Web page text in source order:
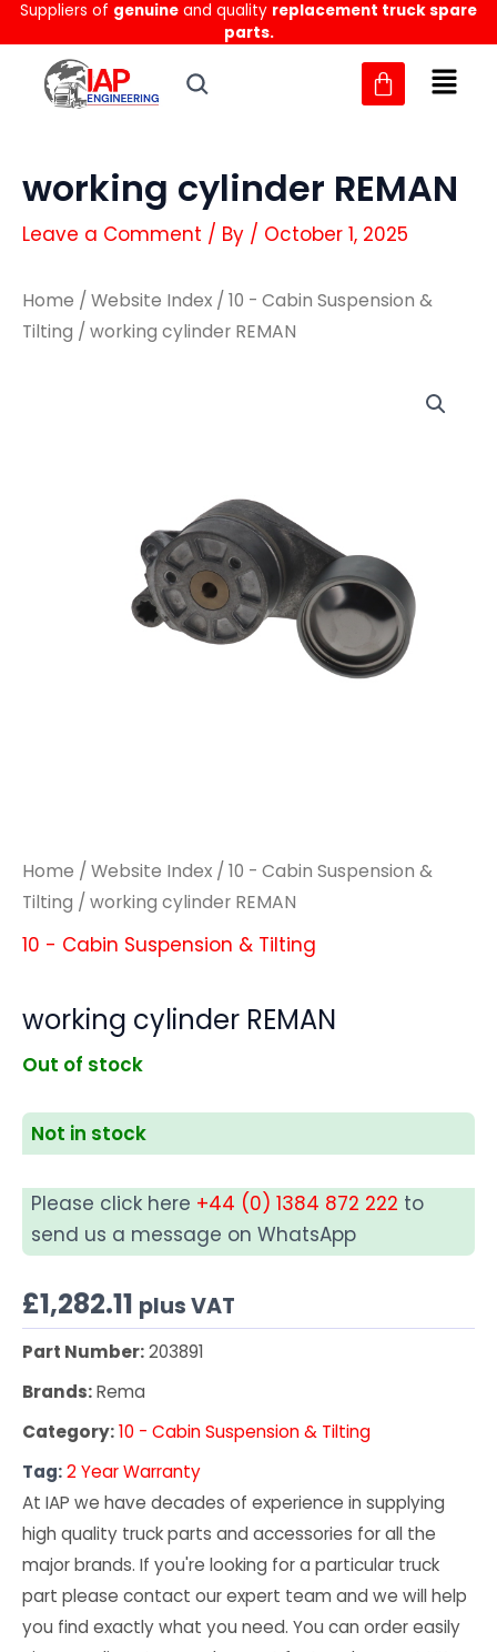
Skip
to
content
Suppliers of genuine and quality replacement truck spare
parts.
working cylinder REMAN
Leave a Comment / By / October 1, 2025
Home / Website Index / 10 - Cabin Suspension &
Tilting / working cylinder REMAN
Home / Website Index / 10 - Cabin Suspension &
Tilting / working cylinder REMAN
10 - Cabin Suspension & Tilting
working cylinder REMAN
Out of stock
Not in stock
Please click here +44 (0) 1384 872 222 to
send us a message on WhatsApp
£1,282.11 plus VAT
Part Number:203891
Brands:Rema
Category:10 - Cabin Suspension & Tilting
Tag:2 Year Warranty
At IAP we have decades of experience in supplying
high quality truck parts and accessories for all the
major brands. If you're looking for a particular truck
part please contact our expert team and we will help
you find exactly what you need. You can order easily